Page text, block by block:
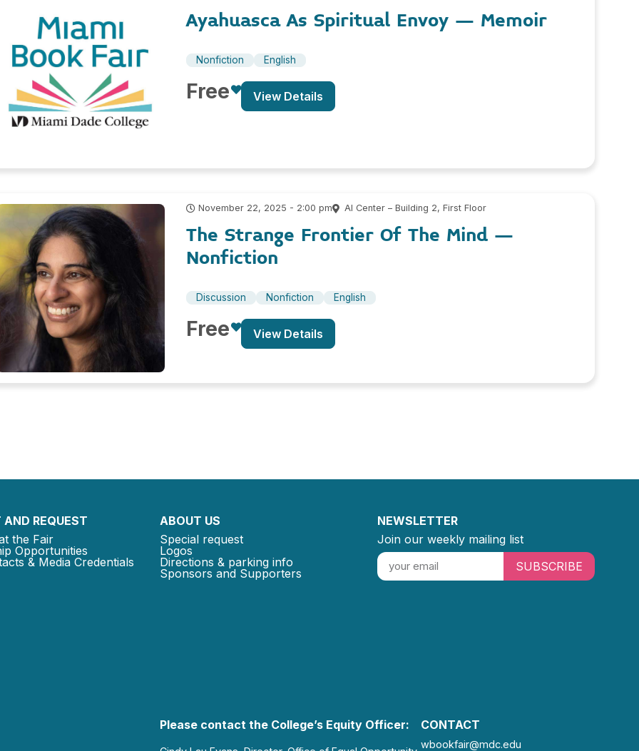
Ayahuasca As Spiritual Envoy – Memoir
Nonfiction English
Free View Details
November 22, 2025 - 2:00 pm AI Center – Building 2, First Floor
The Strange Frontier Of The Mind –
Nonfiction
Discussion Nonfiction English
Free View Details
REQUEST
the Fair
Opportunities
& Media Credentials
ABOUT US
Special request
Logos
Directions & parking info
Sponsors and Supporters
NEWSLETTER
Join our weekly mailing list
SUBSCRIBE
Please contact the College’s Equity Officer: CONTACT
wbookfair@mdc.edu